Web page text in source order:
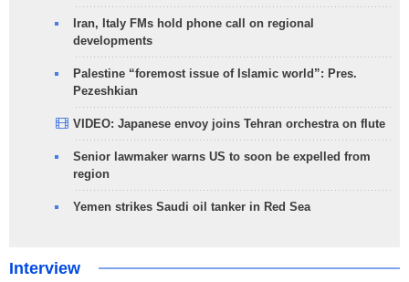
Iran, Italy FMs hold phone call on regional
developments
Palestine “foremost issue of Islamic world”: Pres.
Pezeshkian
VIDEO: Japanese envoy joins Tehran orchestra on flute
Senior lawmaker warns US to soon be expelled from
region
Yemen strikes Saudi oil tanker in Red Sea
Interview